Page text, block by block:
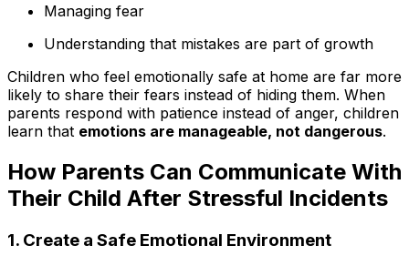
Managing fear
Understanding that mistakes are part of growth
Children who feel emotionally safe at home are far more
likely to share their fears instead of hiding them. When
parents respond with patience instead of anger, children
learn that emotions are manageable, not dangerous.
How Parents Can Communicate With
Their Child After Stressful Incidents
1. Create a Safe Emotional Environment